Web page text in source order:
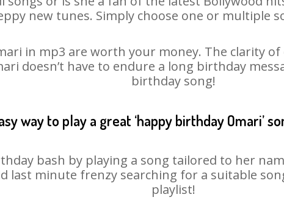
new tunes. Simply choose one or multiple
in mp3 are worth your money. The clarity of
doesn’t have to endure a long birthday
birthday song!
way to play a great ‘happy birthday Omari’
bash by playing a song tailored to her
last minute frenzy searching for a suitable
playlist!